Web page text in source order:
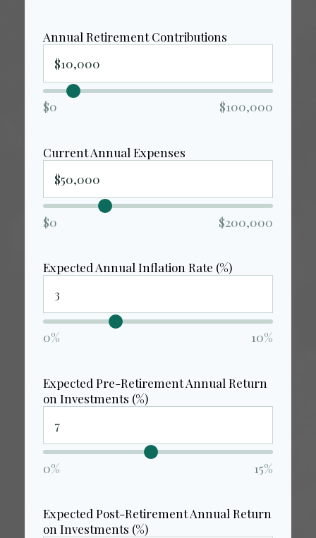
Annual Retirement Contributions
$0 $100,000
Current Annual Expenses
$0 $200,000
Expected Annual Inflation Rate (%)
0% 10%
Expected Pre-Retirement Annual Return
on Investments (%)
0% 15%
Expected Post-Retirement Annual Return
on Investments (%)